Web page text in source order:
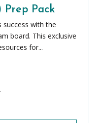
Prep Pack
success with the
board. This exclusive
for...